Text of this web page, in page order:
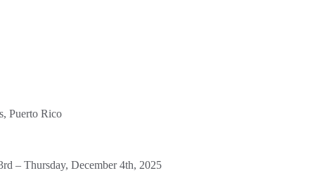
Puerto Rico
– Thursday, December 4th, 2025